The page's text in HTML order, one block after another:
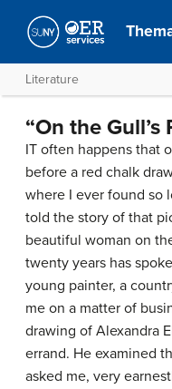
Literature
“On the
IT often happens that
before a red chalk
where I ever found so
told the story of that
beautiful woman on
twenty years has
young painter, a
me on a matter of
drawing of Alexandra
errand. He examined
asked me, very